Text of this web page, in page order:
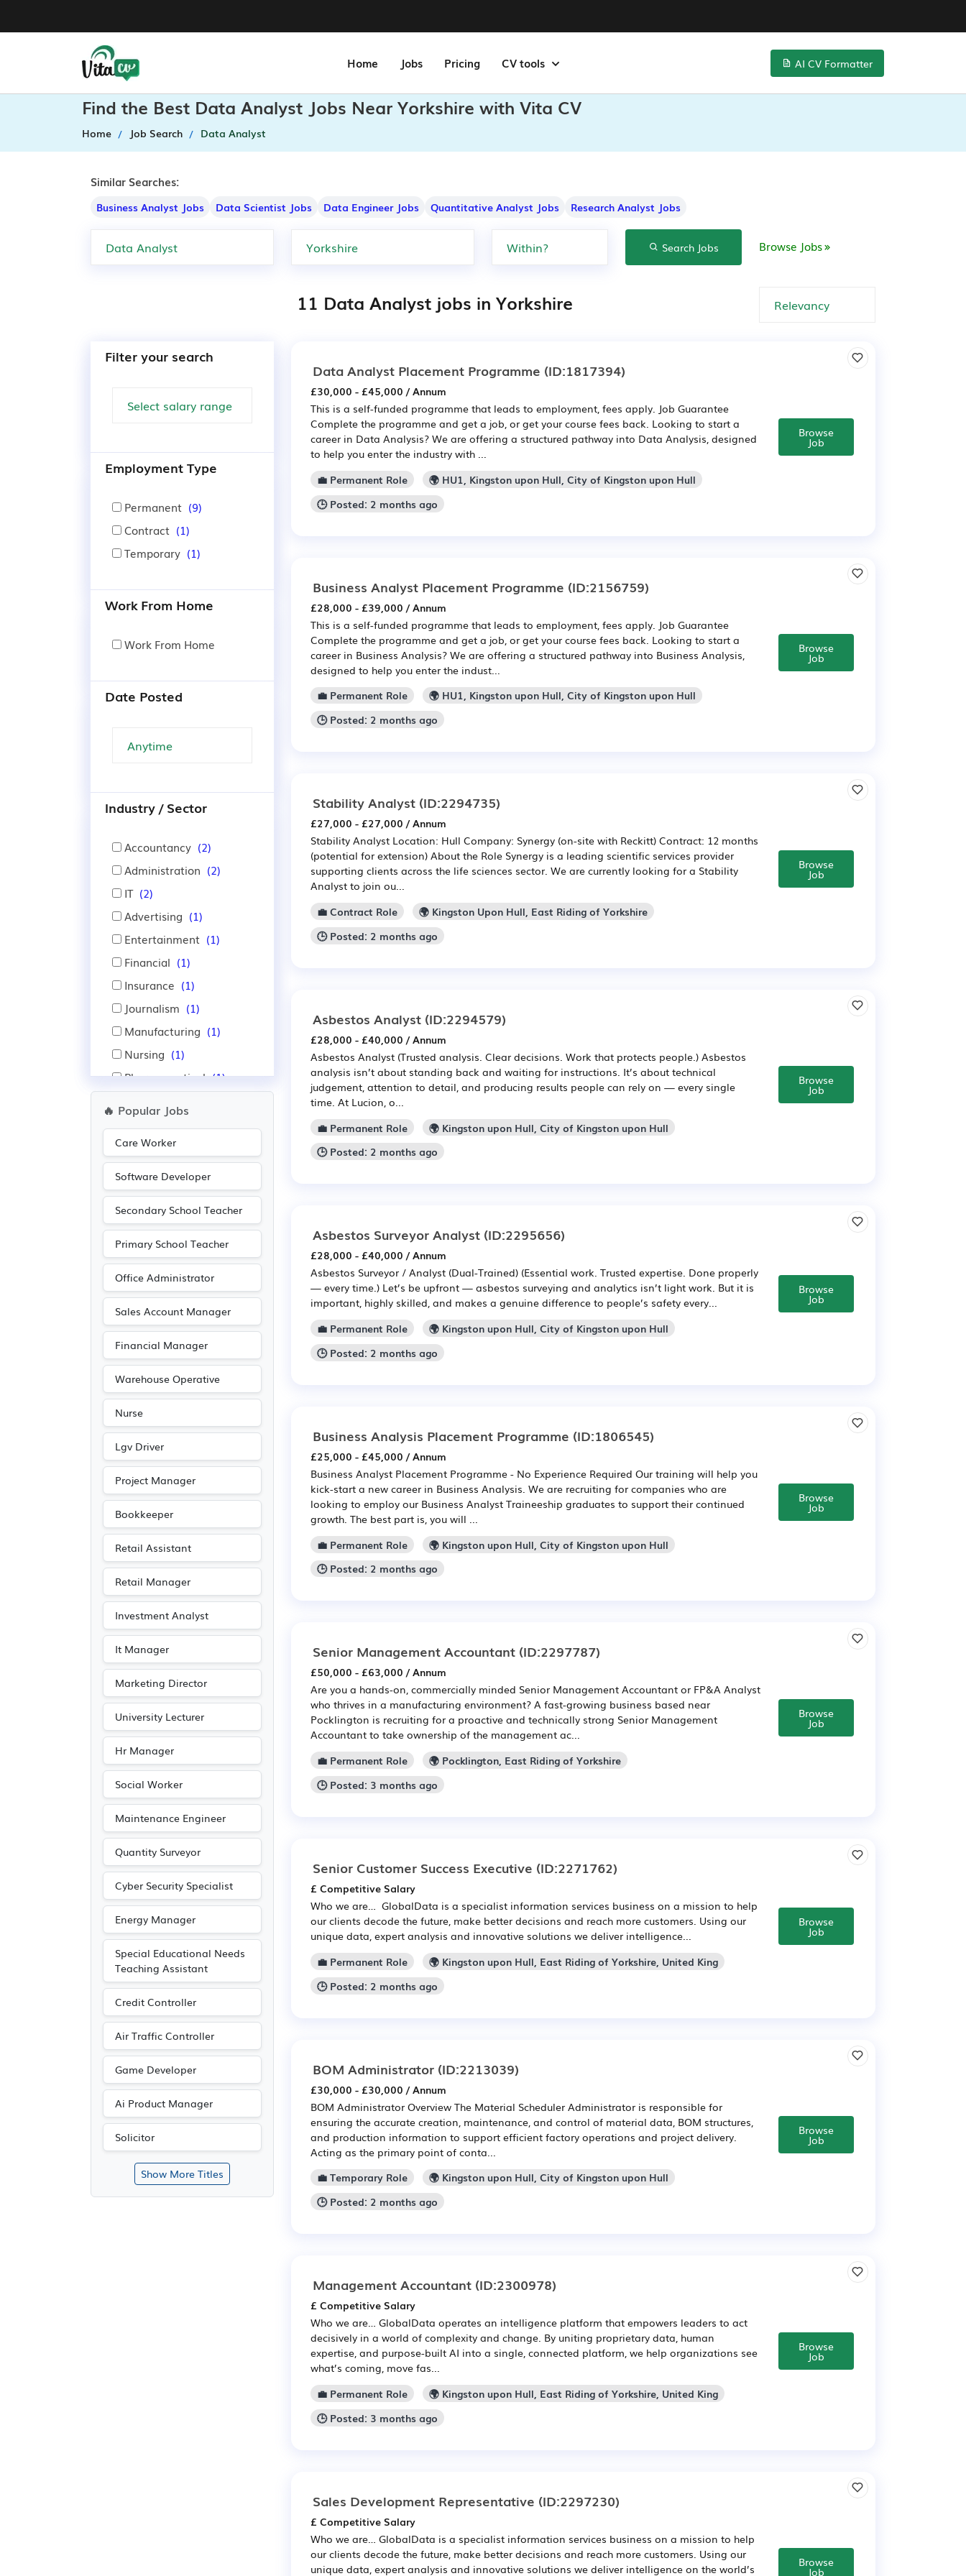
Home Jobs Pricing CV tools AI CV Formatter
Find the Best Data Analyst Jobs Near Yorkshire with Vita CV
Home Job Search Data Analyst
Similar Searches:
Business Analyst Jobs Data Scientist Jobs Data Engineer Jobs Quantitative Analyst Jobs Research Analyst Jobs
Search Jobs Browse Jobs
11 Data Analyst jobs in Yorkshire
Filter your search
Employment Type
Permanent (9)
Contract (1)
Temporary (1)
Work From Home
Work From Home
Date Posted
Industry / Sector
Accountancy (2)
Administration (2)
IT (2)
Advertising (1)
Entertainment (1)
Financial (1)
Insurance (1)
Journalism (1)
Manufacturing (1)
Nursing (1)
Pharmaceutical (1)
Scientific
🔥 Popular Jobs
Care Worker
Software Developer
Secondary School Teacher
Primary School Teacher
Office Administrator
Sales Account Manager
Financial Manager
Warehouse Operative
Nurse
Lgv Driver
Project Manager
Bookkeeper
Retail Assistant
Retail Manager
Investment Analyst
It Manager
Marketing Director
University Lecturer
Hr Manager
Social Worker
Maintenance Engineer
Quantity Surveyor
Cyber Security Specialist
Energy Manager
Special Educational Needs
Teaching Assistant
Credit Controller
Air Traffic Controller
Game Developer
Ai Product Manager
Solicitor
Show More Titles
Data Analyst Placement Programme (ID:1817394)
£30,000 - £45,000 / Annum
This is a self-funded programme that leads to employment, fees apply. Job Guarantee
Complete the programme and get a job, or get your course fees back. Looking to start a
career in Data Analysis? We are offering a structured pathway into Data Analysis, designed
to help you enter the industry with ...
💼 Permanent Role
🌍 HU1, Kingston upon Hull, City of Kingston upon Hull
🕒 Posted: 2 months ago
Browse
Job
Business Analyst Placement Programme (ID:2156759)
£28,000 - £39,000 / Annum
This is a self-funded programme that leads to employment, fees apply. Job Guarantee
Complete the programme and get a job, or get your course fees back. Looking to start a
career in Business Analysis? We are offering a structured pathway into Business Analysis,
designed to help you enter the indust...
💼 Permanent Role
🌍 HU1, Kingston upon Hull, City of Kingston upon Hull
🕒 Posted: 2 months ago
Browse
Job
Stability Analyst (ID:2294735)
£27,000 - £27,000 / Annum
Stability Analyst Location: Hull Company: Synergy (on-site with Reckitt) Contract: 12 months
(potential for extension) About the Role Synergy is a leading scientific services provider
supporting clients across the life sciences sector. We are currently looking for a Stability
Analyst to join ou...
💼 Contract Role
🌍 Kingston Upon Hull, East Riding of Yorkshire
🕒 Posted: 2 months ago
Browse
Job
Asbestos Analyst (ID:2294579)
£28,000 - £40,000 / Annum
Asbestos Analyst (Trusted analysis. Clear decisions. Work that protects people.) Asbestos
analysis isn’t about standing back and waiting for instructions. It’s about technical
judgement, attention to detail, and producing results people can rely on — every single
time. At Lucion, o...
💼 Permanent Role
🌍 Kingston upon Hull, City of Kingston upon Hull
🕒 Posted: 2 months ago
Browse
Job
Asbestos Surveyor Analyst (ID:2295656)
£28,000 - £40,000 / Annum
Asbestos Surveyor / Analyst (Dual-Trained) (Essential work. Trusted expertise. Done properly
— every time.) Let’s be upfront — asbestos surveying and analytics isn’t light work. But it is
important, highly skilled, and makes a genuine difference to people’s safety every...
💼 Permanent Role
🌍 Kingston upon Hull, City of Kingston upon Hull
🕒 Posted: 2 months ago
Browse
Job
Business Analysis Placement Programme (ID:1806545)
£25,000 - £45,000 / Annum
Business Analyst Placement Programme - No Experience Required Our training will help you
kick-start a new career in Business Analysis. We are recruiting for companies who are
looking to employ our Business Analyst Traineeship graduates to support their continued
growth. The best part is, you will ...
💼 Permanent Role
🌍 Kingston upon Hull, City of Kingston upon Hull
🕒 Posted: 2 months ago
Browse
Job
Senior Management Accountant (ID:2297787)
£50,000 - £63,000 / Annum
Are you a hands-on, commercially minded Senior Management Accountant or FP&A Analyst
who thrives in a manufacturing environment? A fast-growing business based near
Pocklington is recruiting for a proactive and technically strong Senior Management
Accountant to take ownership of the management ac...
💼 Permanent Role
🌍 Pocklington, East Riding of Yorkshire
🕒 Posted: 3 months ago
Browse
Job
Senior Customer Success Executive (ID:2271762)
£ Competitive Salary
Who we are… GlobalData is a specialist information services business on a mission to help
our clients decode the future, make better decisions and reach more customers. Using our
unique data, expert analysis and innovative solutions we deliver intelligence...
💼 Permanent Role
🌍 Kingston upon Hull, East Riding of Yorkshire, United King
🕒 Posted: 2 months ago
Browse
Job
BOM Administrator (ID:2213039)
£30,000 - £30,000 / Annum
BOM Administrator Overview The Material Scheduler Administrator is responsible for
ensuring the accurate creation, maintenance, and control of material data, BOM structures,
and production information to support efficient factory operations and project delivery.
Acting as the primary point of conta...
💼 Temporary Role
🌍 Kingston upon Hull, City of Kingston upon Hull
🕒 Posted: 2 months ago
Browse
Job
Management Accountant (ID:2300978)
£ Competitive Salary
Who we are… GlobalData operates an intelligence platform that empowers leaders to act
decisively in a world of complexity and change. By uniting proprietary data, human
expertise, and purpose-built AI into a single, connected platform, we help organizations see
what’s coming, move fas...
💼 Permanent Role
🌍 Kingston upon Hull, East Riding of Yorkshire, United King
🕒 Posted: 3 months ago
Browse
Job
Sales Development Representative (ID:2297230)
£ Competitive Salary
Who we are… GlobalData is a specialist information services business on a mission to help
our clients decode the future, make better decisions and reach more customers. Using our
unique data, expert analysis and innovative solutions we deliver intelligence on the world’s
Browse
Job